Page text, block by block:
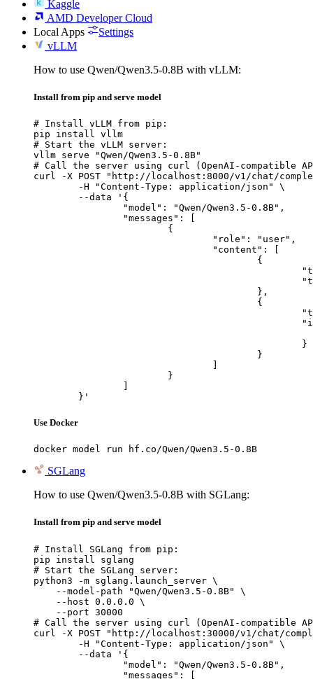
Kaggle
AMD Developer Cloud
Local Apps
Settings
vLLM
How to use Qwen/Qwen3.5-0.8B with vLLM:
Install from pip and serve model
# Install vLLM from pip:
pip install vllm
# Start the vLLM server:
vllm serve "Qwen/Qwen3.5-0.8B"
# Call the server using curl (OpenAI-compatible
curl -X POST "http://localhost:8000/v1/chat/
	}'
Use Docker
docker model run hf.co/Qwen/Qwen3.5-0.8B
SGLang
How to use Qwen/Qwen3.5-0.8B with SGLang:
Install from pip and serve model
# Install SGLang from pip:
pip install sglang
# Start the SGLang server:
python3 -m sglang.launch_server \
    --model-path "Qwen/Qwen3.5-0.8B" \
    --host 0.0.0.0 \
    --port 30000
# Call the server using curl (OpenAI-compatible
curl -X POST "http://localhost:30000/v1/chat/